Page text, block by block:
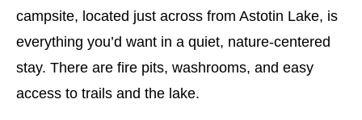
campsite, located just across from Astotin Lake, is
everything you’d want in a quiet, nature-centered
stay. There are fire pits, washrooms, and easy
access to trails and the lake.